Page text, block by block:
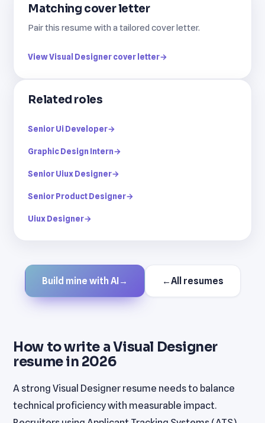
Matching cover letter
Pair this resume with a tailored cover letter.
View Visual Designer cover letter→
Related roles
Senior Ui Developer→
Graphic Design Intern→
Senior Uiux Designer→
Senior Product Designer→
Uiux Designer→
Build mine with AI → ←All resumes
How to write a Visual Designer
resume in 2026
A strong Visual Designer resume needs to balance
technical proficiency with measurable impact.